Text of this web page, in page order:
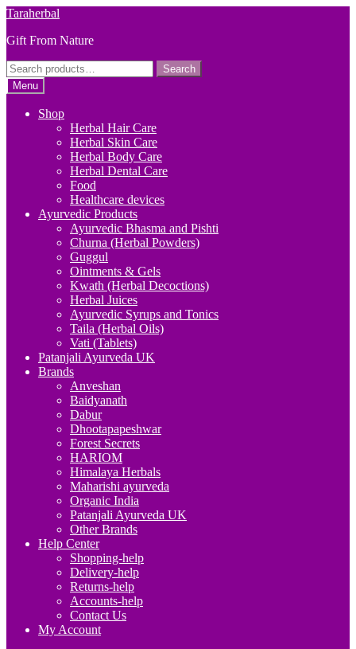
Skip
navigation
Skip
content
Taraherbal
Gift From Nature
Search
for:
Search
Menu
Shop
Herbal Hair Care
Herbal Skin Care
Herbal Body Care
Herbal Dental Care
Food
Healthcare devices
Ayurvedic Products
Ayurvedic Bhasma and Pishti
Churna (Herbal Powders)
Guggul
Ointments & Gels
Kwath (Herbal Decoctions)
Herbal Juices
Ayurvedic Syrups and Tonics
Taila (Herbal Oils)
Vati (Tablets)
Patanjali Ayurveda UK
Brands
Anveshan
Baidyanath
Dabur
Dhootapapeshwar
Forest Secrets
HARIOM
Himalaya Herbals
Maharishi ayurveda
Organic India
Patanjali Ayurveda UK
Other Brands
Help Center
Shopping-help
Delivery-help
Returns-help
Accounts-help
Contact Us
My Account